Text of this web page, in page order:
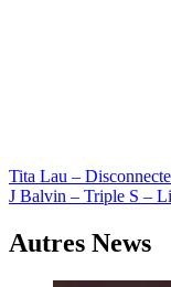
Navigation
de
l’article
Tita Lau –
J Balvin – Triple S –
Autres News